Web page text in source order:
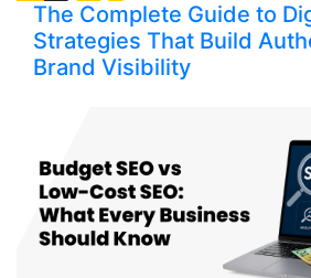
The Complete Guide to
Strategies That Build
Brand Visibility